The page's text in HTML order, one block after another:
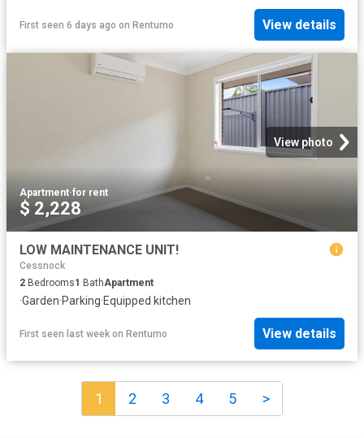
First seen 6 days ago on Rentumo View details
View photo
Apartment·for rent
$ 2,228
LOW MAINTENANCE UNIT!
Cessnock
2 Bedrooms1 BathApartment
·Garden·Parking·Equipped kitchen
First seen last week on Rentumo View details
1 2 3 4 5 >